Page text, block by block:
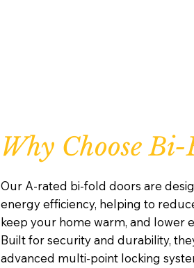
Why Choose Bi-
Our A-rated bi-fold doors are
energy efficiency, helping to
keep your home warm, and lower
Built for security and durability,
advanced multi-point locking